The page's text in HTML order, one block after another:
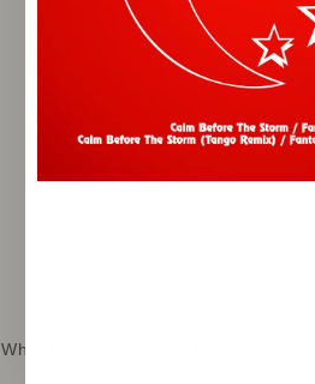
What Is the Difference Between